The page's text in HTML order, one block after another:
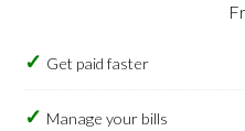
Get paid faster
Manage your bills